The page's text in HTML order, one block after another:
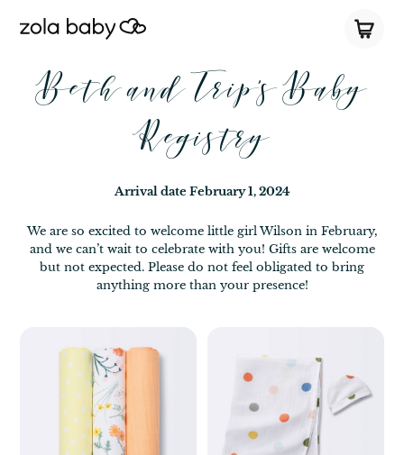
Beth and Trip's Baby
Registry
Arrival date February 1, 2024
We are so excited to welcome little girl Wilson in February,
and we can’t wait to celebrate with you! Gifts are welcome
but not expected. Please do not feel obligated to bring
anything more than your presence!